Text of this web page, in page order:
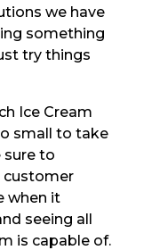
we have
something
try things
Ice Cream
small to take
sure to
customer
when it
seeing all
is capable of.